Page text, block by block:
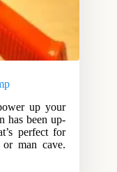
up your
has been up-
perfect for
or man cave.